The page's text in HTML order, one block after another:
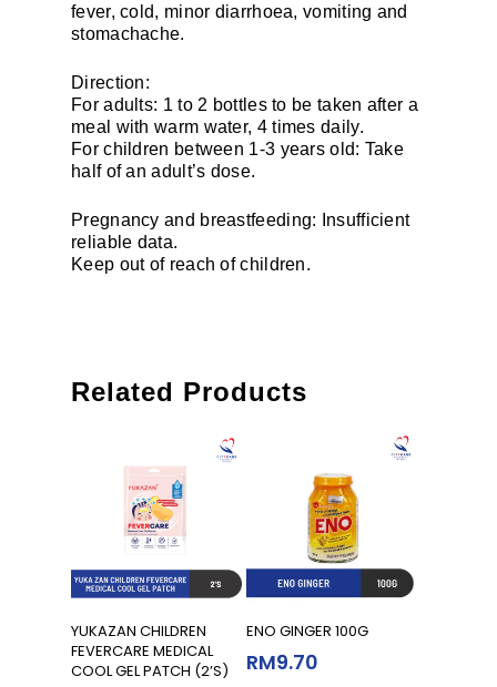
fever, cold, minor diarrhoea, vomiting and
stomachache.
Direction:
For adults: 1 to 2 bottles to be taken after a
meal with warm water, 4 times daily.
For children between 1-3 years old: Take
half of an adult’s dose.
Pregnancy and breastfeeding: Insufficient
reliable data.
Keep out of reach of children.
Related Products
Read More
YUKAZAN CHILDREN
FEVERCARE MEDICAL
COOL GEL PATCH (2’S)
Read More
ENO GINGER 100G
RM9.70